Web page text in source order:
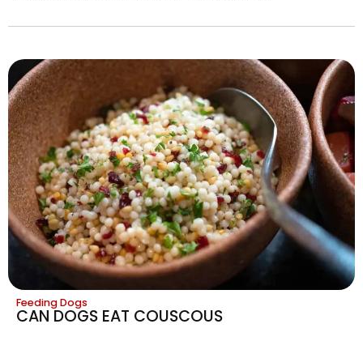
Feeding Dogs
CAN DOGS EAT COUSCOUS